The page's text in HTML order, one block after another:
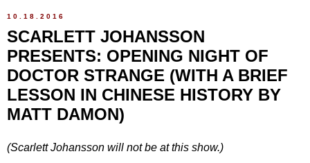
10.18.2016
SCARLETT JOHANSSON
PRESENTS: OPENING NIGHT OF
DOCTOR STRANGE (WITH A BRIEF
LESSON IN CHINESE HISTORY BY
MATT DAMON)
(Scarlett Johansson will not be at this show.)